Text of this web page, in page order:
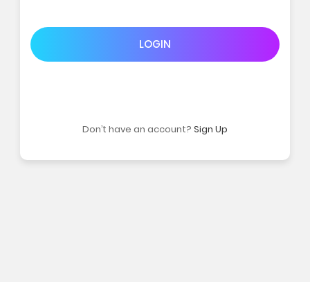
LOGIN
Don’t have an account? Sign Up